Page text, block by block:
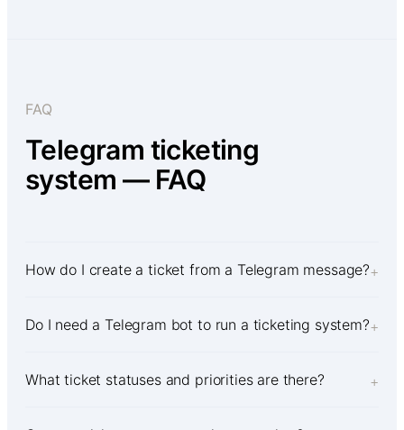
FAQ
Telegram ticketing
system — FAQ
How do I create a ticket from a Telegram message?+
Do I need a Telegram bot to run a ticketing system?+
What ticket statuses and priorities are there? +